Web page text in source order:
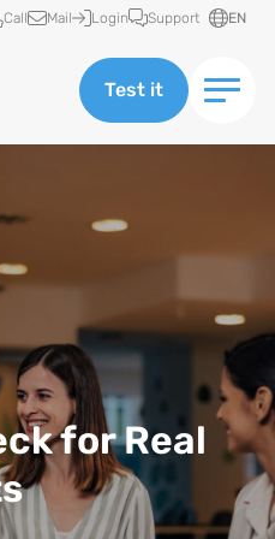
access
Call Mail Login Support EN
Test it
for Real